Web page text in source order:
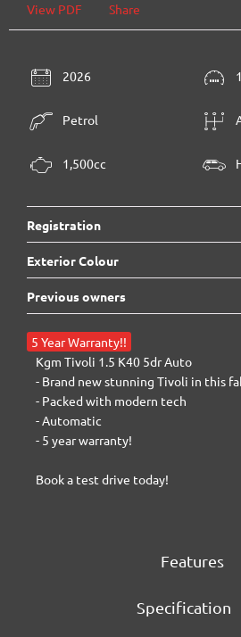
View PDF Share
2026
Petrol
1,500cc
Registration
Exterior Colour
Previous owners
5 Year Warranty!!
Kgm Tivoli 1.5 K40 5dr Auto
- Brand new stunning Tivoli in this
- Packed with modern tech
- Automatic
- 5 year warranty!
Book a test drive today!
Features
Specification